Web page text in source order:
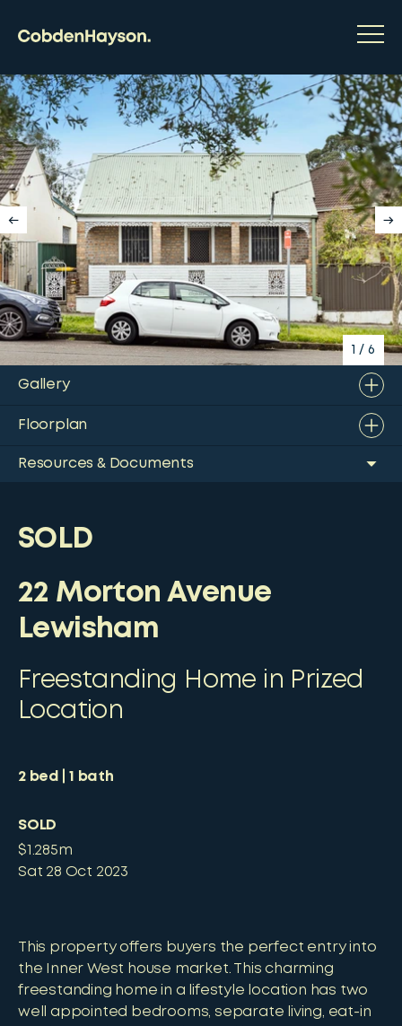
1 / 6
Gallery
Floorplan
Resources & Documents
SOLD
22 Morton Avenue
Lewisham
Freestanding Home in Prized
Location
2bed 1 bath
SOLD
$1.285m
Sat 28 Oct 2023
This property offers buyers the perfect entry into
the Inner West house market. This charming
freestanding home in a lifestyle location has two
well appointed bedrooms, separate living, eat-in